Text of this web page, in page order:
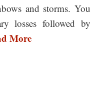
and storms. You
losses followed by
More